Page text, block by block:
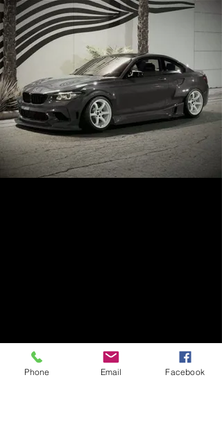
10 SPOTS ONLY
Phone Email Facebook